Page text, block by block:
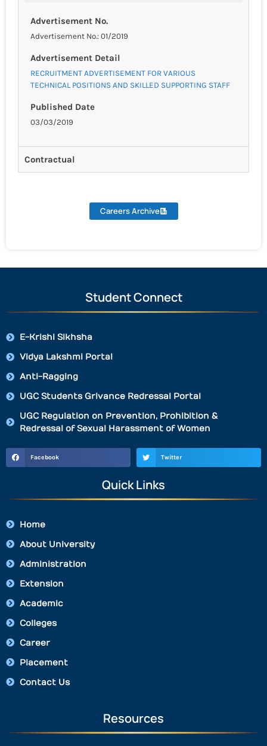
Advertisement No.
Advertisement No.: 01/2019
Advertisement Detail
RECRUITMENT ADVERTISEMENT FOR VARIOUS
TECHNICAL POSITIONS AND SKILLED SUPPORTING STAFF
Published Date
03/03/2019
Contractual
Careers Archive
Student Connect
E-Krishi Sikhsha
Vidya Lakshmi Portal
Anti-Ragging
UGC Students Grivance Redressal Portal
UGC Regulation on Prevention, Prohibition &
Redressal of Sexual Harassment of Women
Facebook Twitter
Quick Links
Home
About University
Administration
Extension
Academic
Colleges
Career
Placement
Contact Us
Resources